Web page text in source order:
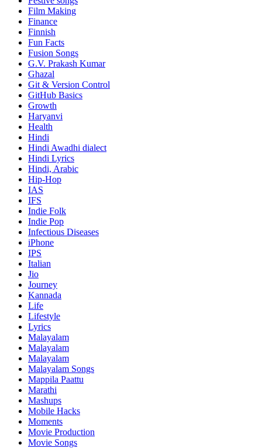
Film Making
Finance
Finnish
Fun Facts
Fusion Songs
G.V. Prakash Kumar
Ghazal
Git & Version Control
GitHub Basics
Growth
Haryanvi
Health
Hindi
Hindi Awadhi dialect
Hindi Lyrics
Hindi, Arabic
Hip-Hop
IAS
IFS
Indie Folk
Indie Pop
Infectious Diseases
iPhone
IPS
Italian
Jio
Journey
Kannada
Life
Lifestyle
Lyrics
Malayalam
Malayalam
Malayalam
Malayalam Songs
Mappila Paattu
Marathi
Mashups
Mobile Hacks
Moments
Movie Production
Movie Songs